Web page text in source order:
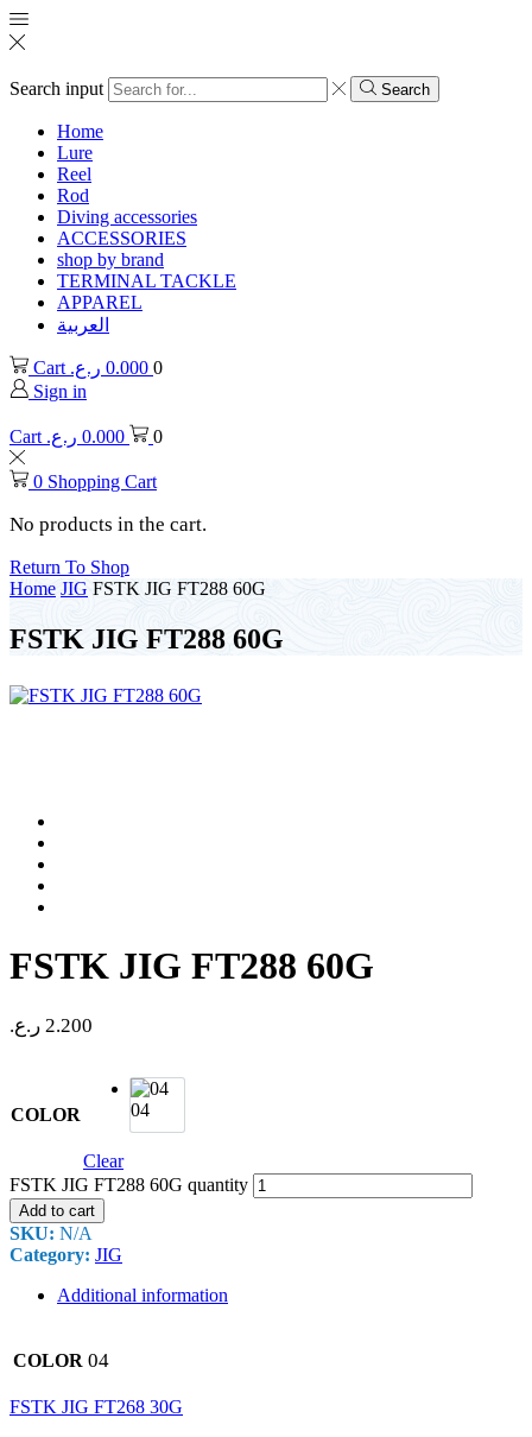
Search input Search
Home
Lure
Reel
Rod
Diving accessories
ACCESSORIES
shop by brand
TERMINAL TACKLE
APPAREL
العربية
Cart 0.000 ر.ع.
0
Sign in
Cart 0.000 ر.ع. 0
0 Shopping Cart
No products in the cart.
Return To Shop
Home JIG FSTK JIG FT288 60G
FSTK JIG FT288 60G
FSTK JIG FT288 60G
2.200 ر.ع.
COLOR 04
Clear
FSTK JIG FT288 60G quantity
Add to cart
SKU: N/A
Category: JIG
Additional information
COLOR 04
FSTK JIG FT268 30G